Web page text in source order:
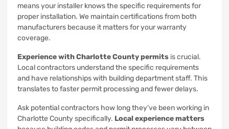
means your installer knows the specific requirements for
proper installation. We maintain certifications from both
manufacturers because it matters for your warranty
coverage.
Experience with Charlotte County permits is crucial.
Local contractors understand the specific requirements
and have relationships with building department staff. This
translates to faster permit processing and fewer delays.
Ask potential contractors how long they’ve been working in
Charlotte County specifically. Local experience matters